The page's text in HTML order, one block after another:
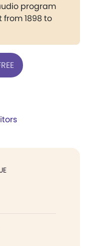
program
1898 to